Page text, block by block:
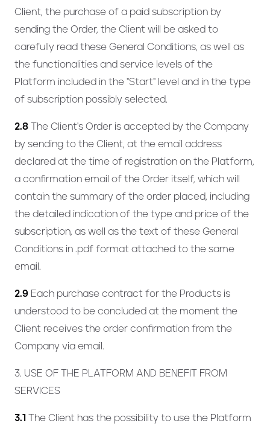
Client, the purchase of a paid subscription by
sending the Order, the Client will be asked to
carefully read these General Conditions, as well as
the functionalities and service levels of the
Platform included in the "Start" level and in the type
of subscription possibly selected.
2.8 The Client's Order is accepted by the Company
by sending to the Client, at the email address
declared at the time of registration on the Platform,
a confirmation email of the Order itself, which will
contain the summary of the order placed, including
the detailed indication of the type and price of the
subscription, as well as the text of these General
Conditions in .pdf format attached to the same
email.
2.9 Each purchase contract for the Products is
understood to be concluded at the moment the
Client receives the order confirmation from the
Company via email.
3. USE OF THE PLATFORM AND BENEFIT FROM
SERVICES
3.1
The Client has the possibility to use the Platform